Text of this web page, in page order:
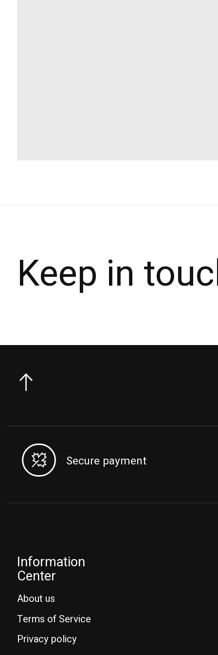
Keep in
Secure payment
Information
Center
About us
Terms of Service
Privacy policy